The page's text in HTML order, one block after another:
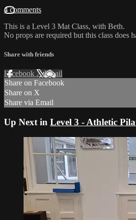
4 comments
This is a Level 3 Mat Class, with Beth.
No props are required but this class does
Share with friends
Facebook XEmail
Share on Facebook
Share on X
Share via Email
Up Next in Level 3 - Athletic